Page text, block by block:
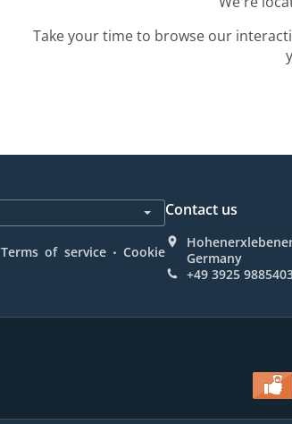
Take your time to browse our
Terms of service . Cookie
Contact us
Germany
+49 3925